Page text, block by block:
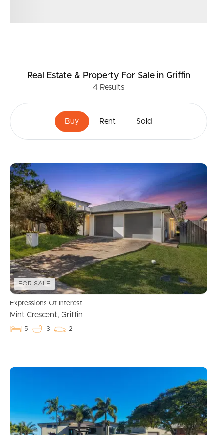
Real Estate & Property For Salein Griffin
4 Results
Buy Rent Sold
FOR SALE
Expressions Of Interest
Mint Crescent, Griffin
5 3 2